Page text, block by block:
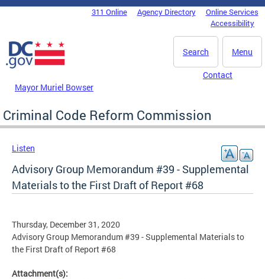
Skip to main content
DC Agency Top Menu311 Online Agency Directory
Online Services
Accessibility
Menu
Search
Mayor Muriel Bowser
Contact
Criminal Code Reform Commission
Listen
Advisory Group Memorandum #39 - Supplemental
Materials to the First Draft of Report #68
Thursday, December 31, 2020
Advisory Group Memorandum #39 - Supplemental Materials to
the First Draft of Report #68
Attachment(s):